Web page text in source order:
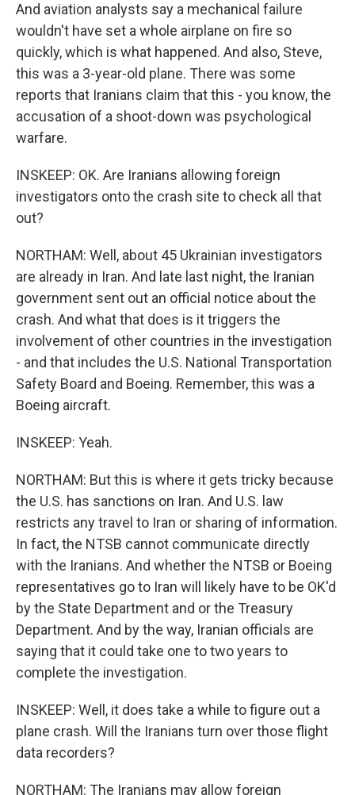
And aviation analysts say a mechanical failure
wouldn't have set a whole airplane on fire so
quickly, which is what happened. And also, Steve,
this was a 3-year-old plane. There was some
reports that Iranians claim that this - you know, the
accusation of a shoot-down was psychological
warfare.
INSKEEP: OK. Are Iranians allowing foreign
investigators onto the crash site to check all that
out?
NORTHAM: Well, about 45 Ukrainian investigators
are already in Iran. And late last night, the Iranian
government sent out an official notice about the
crash. And what that does is it triggers the
involvement of other countries in the investigation
- and that includes the U.S. National Transportation
Safety Board and Boeing. Remember, this was a
Boeing aircraft.
INSKEEP: Yeah.
NORTHAM: But this is where it gets tricky because
the U.S. has sanctions on Iran. And U.S. law
restricts any travel to Iran or sharing of information.
In fact, the NTSB cannot communicate directly
with the Iranians. And whether the NTSB or Boeing
representatives go to Iran will likely have to be OK'd
by the State Department and or the Treasury
Department. And by the way, Iranian officials are
saying that it could take one to two years to
complete the investigation.
INSKEEP: Well, it does take a while to figure out a
plane crash. Will the Iranians turn over those flight
data recorders?
NORTHAM: The Iranians may allow foreign